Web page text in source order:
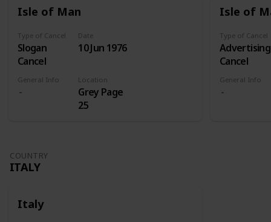
(1960).
Isle of Man
Type of Cancel
Slogan
Cancel
Date
10 Jun 1976
General Info Location
Grey Page
25
Isle of
Type of Cancel
Advertising
Cancel
General Info
COUNTRY
ITALY
Italy